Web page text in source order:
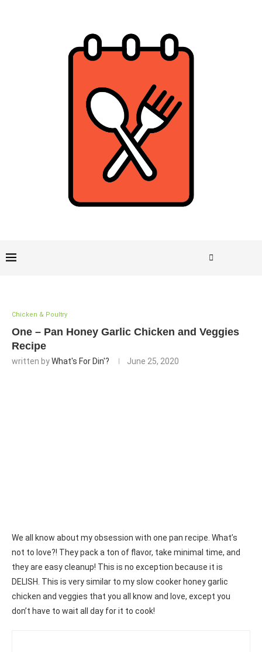
Chicken & Poultry
One – Pan Honey Garlic Chicken and Veggies
Recipe
written byWhat's For Din'? June 25, 2020
We all know about my obsession with one pan recipe. What’s
not to love?! They pack a ton of flavor, take minimal time, and
they are easy cleanup! This is no exception because it is
DELISH. This is very similar to my slow cooker honey garlic
chicken and veggies that you all know and love, except you
don’t have to wait all day for it to cook!